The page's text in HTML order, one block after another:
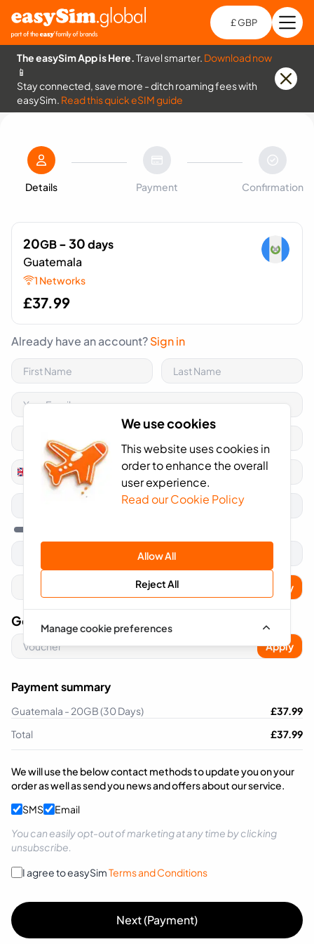
We use cookies
This website uses cookies in
order to enhance the overall
user experience.
Read our Cookie Policy
Allow All
Reject All
Manage cookie preferences
£ GBP
The easySim App is Here.Travel smarter. Download now
📱
Stay connected, save more - ditch roaming fees with
easySim. Read this quick eSIM guide
Details Payment Confirmation
20GB- 30days
Guatemala
1 Networks
£37.99
Already have an account?Sign in
United
Kingdom
+44
Apply
Got A Voucher Code?
Apply
Payment summary
Guatemala - 20GB (30 Days) £37.99
Total
£37.99
We will use the below contact methods to update you on your
order as well as send you news and offers about our service.
SMS
Email
You can easily opt-out of marketing at any time by clicking
unsubscribe.
I agree to easySimTerms and Conditions
Next (Payment)